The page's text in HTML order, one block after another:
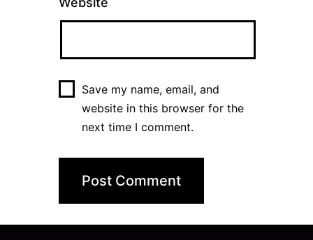
Save my name, email, and
website in this browser for the
next time I comment.